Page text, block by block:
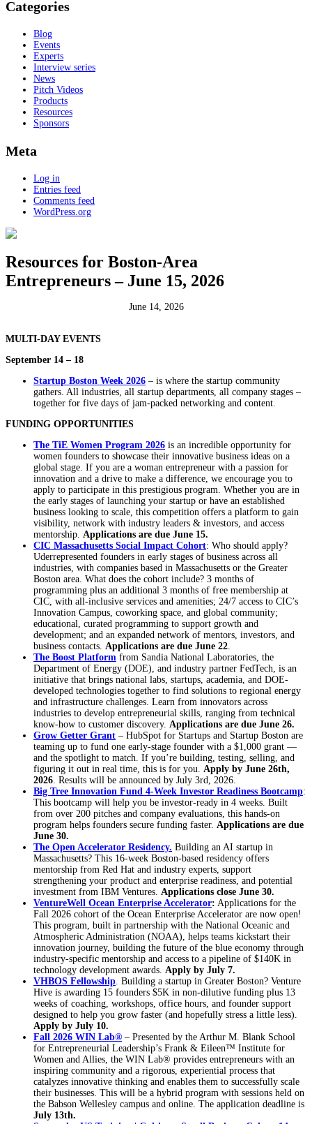
Categories
Blog
Events
Experts
Interview series
News
Pitch Videos
Products
Resources
Sponsors
Meta
Log in
Entries feed
Comments feed
WordPress.org
Resources for Boston-Area
Entrepreneurs – June 15, 2026
June 14, 2026
MULTI-DAY EVENTS
September 14 – 18
Startup Boston Week 2026 – is where the startup community
gathers. All industries, all startup departments, all company stages –
together for five days of jam-packed networking and content.
FUNDING OPPORTUNITIES
The TiE Women Program 2026 is an incredible opportunity for
women founders to showcase their innovative business ideas on a
global stage. If you are a woman entrepreneur with a passion for
innovation and a drive to make a difference, we encourage you to
apply to participate in this prestigious program. Whether you are in
the early stages of launching your startup or have an established
business looking to scale, this competition offers a platform to gain
visibility, network with industry leaders & investors, and access
mentorship. Applications are due June 15.
CIC Massachusetts Social Impact Cohort: Who should apply?
Uderrepresented founders in early stages of business across all
industries, with companies based in Massachusetts or the Greater
Boston area. What does the cohort include? 3 months of
programming plus an additional 3 months of free membership at
CIC, with all-inclusive services and amenities; 24/7 access to CIC’s
Innovation Campus, coworking space, and global community;
educational, curated programming to support growth and
development; and an expanded network of mentors, investors, and
business contacts. Applications are due June 22.
The Boost Platform from Sandia National Laboratories, the
Department of Energy (DOE), and industry partner FedTech, is an
initiative that brings national labs, startups, academia, and DOE-
developed technologies together to find solutions to regional energy
and infrastructure challenges. Learn from innovators across
industries to develop entrepreneurial skills, ranging from technical
know-how to customer discovery. Applications are due June 26.
Grow Getter Grant – HubSpot for Startups and Startup Boston are
teaming up to fund one early-stage founder with a $1,000 grant —
and the spotlight to match. If you’re building, testing, selling, and
figuring it out in real time, this is for you. Apply by June 26th,
2026. Results will be announced by July 3rd, 2026.
Big Tree Innovation Fund 4-Week Investor Readiness Bootcamp:
This bootcamp will help you be investor-ready in 4 weeks. Built
from over 200 pitches and company evaluations, this hands-on
program helps founders secure funding faster. Applications are due
June 30.
The Open Accelerator Residency. Building an AI startup in
Massachusetts? This 16-week Boston-based residency offers
mentorship from Red Hat and industry experts, support
strengthening your product and enterprise readiness, and potential
investment from IBM Ventures. Applications close June 30.
VentureWell Ocean Enterprise Accelerator: Applications for the
Fall 2026 cohort of the Ocean Enterprise Accelerator are now open!
This program, built in partnership with the National Oceanic and
Atmospheric Administration (NOAA), helps teams kickstart their
innovation journey, building the future of the blue economy through
industry-specific mentorship and access to a pipeline of $140K in
technology development awards. Apply by July 7.
VHBOS Fellowship. Building a startup in Greater Boston? Venture
Hive is awarding 15 founders $5K in non-dilutive funding plus 13
weeks of coaching, workshops, office hours, and founder support
designed to help you grow faster (and hopefully stress a little less).
Apply by July 10.
Fall 2026 WIN Lab® – Presented by the Arthur M. Blank School
for Entrepreneurial Leadership’s Frank & Eileen™ Institute for
Women and Allies, the WIN Lab® provides entrepreneurs with an
inspiring community and a rigorous, experiential process that
catalyzes innovative thinking and enables them to successfully scale
their businesses. This will be a hybrid program with sessions held on
the Babson Wellesley campus and online. The application deadline is
July 13th.